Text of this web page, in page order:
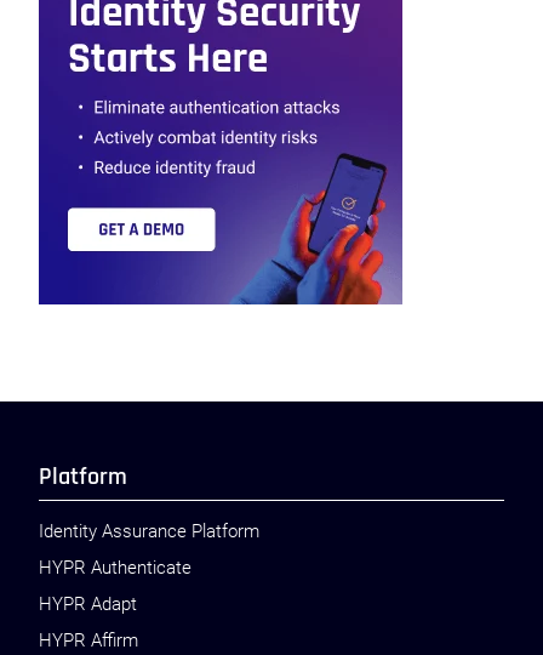
Platform
Identity Assurance Platform
HYPR Authenticate
HYPR Adapt
HYPR Affirm